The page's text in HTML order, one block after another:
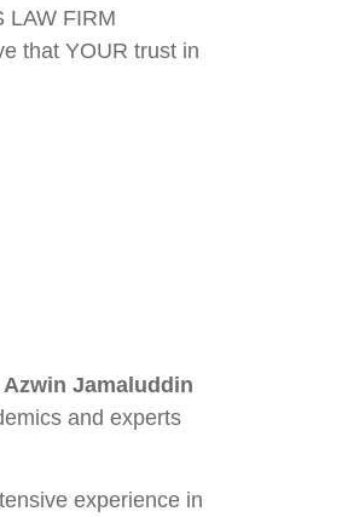
LAW FIRM
that YOUR trust in
Jamaluddin
and experts
experience in